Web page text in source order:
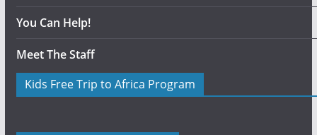
You Can Help!
Meet The Staff
Kids Free Trip to Africa Program